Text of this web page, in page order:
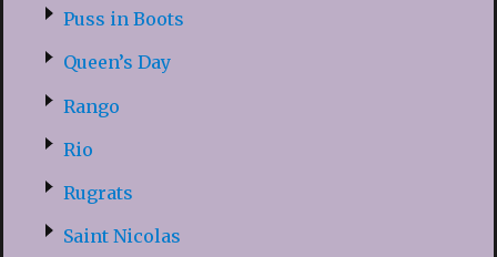
Puss in Boots
Queen’s Day
Rango
Rio
Rugrats
Saint Nicolas